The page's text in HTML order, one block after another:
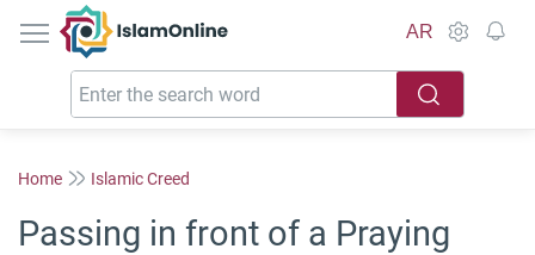
IslamOnline
AR
Home Islamic Creed
Passing in front of a Praying